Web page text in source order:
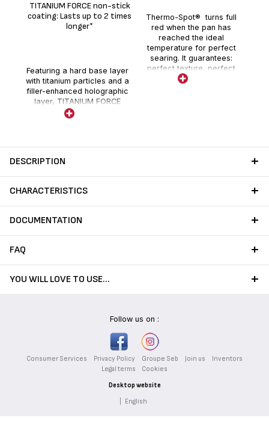
TITANIUM FORCE non-stick
coating: Lasts up to 2 times
longer*
Featuring a hard base layer
with titanium particles and a
filler-enhanced holographic
layer, TITANIUM FORCE
non-stick coating provides
Thermo-Spot® turns full
red when the pan has
reached the ideal
temperature for perfect
searing. It guarantees:
perfect texture, perfect
colour and perfect flavour,
DESCRIPTION
CHARACTERISTICS
DOCUMENTATION
FAQ
YOU WILL LOVE TO USE…
Follow us on :
Consumer Services Privacy Policy Groupe Seb Join us
Inventors
Legal terms
Cookies
Desktop website
English